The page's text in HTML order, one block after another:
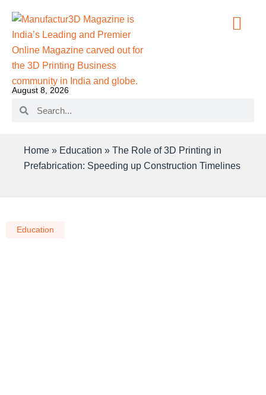
August 8, 2026
Home » Education » The Role of 3D Printing in
Prefabrication: Speeding up Construction Timelines
Education